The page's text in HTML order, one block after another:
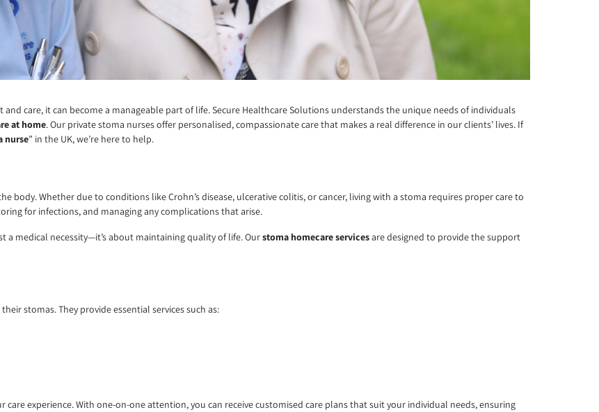
care, it can become a manageable part of life. Secure Healthcare Solutions understands the unique needs of individuals
at home. Our private stoma nurses offer personalised, compassionate care that makes a real difference in our clients’ lives. If
nurse” in the UK, we’re here to help.
body. Whether due to conditions like Crohn’s disease, ulcerative colitis, or cancer, living with a stoma requires proper care to
for infections, and managing any complications that arise.
a medical necessity—it’s about maintaining quality of life. Ourstoma homecare servicesare designed to provide the support
stomas. They provide essential services such as:
care experience. With one-on-one attention, you can receive customised care plans that suit your individual needs, ensuring